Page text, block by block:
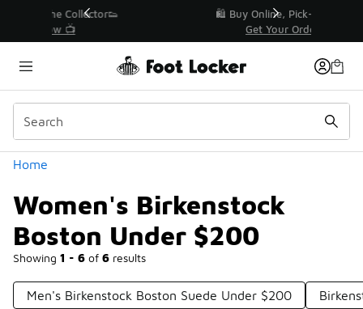
🛍️ Buy Online, Pick-Up In Store 🚗
Home
Women's Birkenstock
Boston Under $200
Showing 1 - 6 of 6 results
Similar
Categories
Men's Birkenstock Boston Suede Under $200